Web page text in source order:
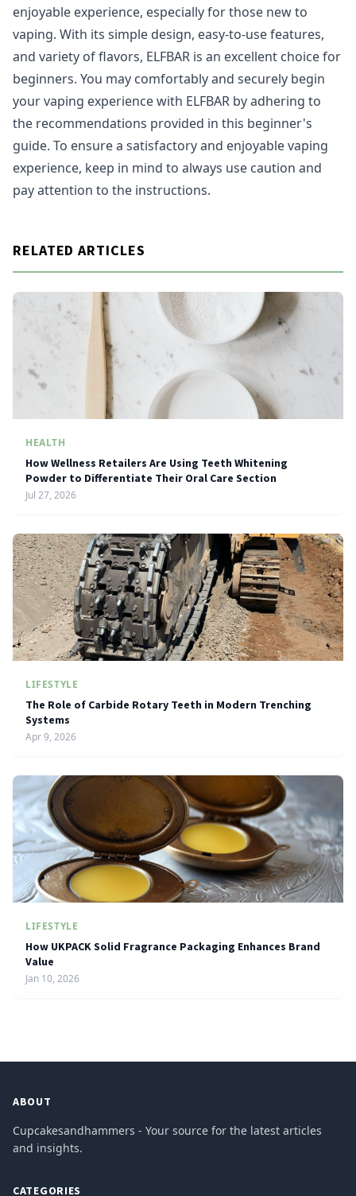
enjoyable experience, especially for those new to
vaping. With its simple design, easy-to-use features,
and variety of flavors, ELFBAR is an excellent choice for
beginners. You may comfortably and securely begin
your vaping experience with ELFBAR by adhering to
the recommendations provided in this beginner's
guide. To ensure a satisfactory and enjoyable vaping
experience, keep in mind to always use caution and
pay attention to the instructions.
RELATED ARTICLES
HEALTH
How Wellness Retailers Are Using Teeth Whitening
Powder to Differentiate Their Oral Care Section
Jul 27, 2026
LIFESTYLE
The Role of Carbide Rotary Teeth in Modern Trenching
Systems
Apr 9, 2026
LIFESTYLE
How UKPACK Solid Fragrance Packaging Enhances Brand
Value
Jan 10, 2026
ABOUT
Cupcakesandhammers - Your source for the latest articles
and insights.
CATEGORIES